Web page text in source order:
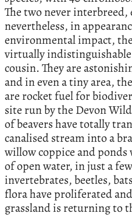
The two never
nevertheless, in
environmental impact,
virtually
cousin. They are
and in even a tiny area,
are rocket fuel for
site run by the Devon
of beavers have totally
canalised stream into a
willow coppice and
of open water, in just a
invertebrates, beetles,
flora have proliferated
grassland is returning to